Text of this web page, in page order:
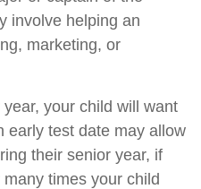
involve helping an
marketing, or
your child will want
early test date may allow
their senior year, if
times your child